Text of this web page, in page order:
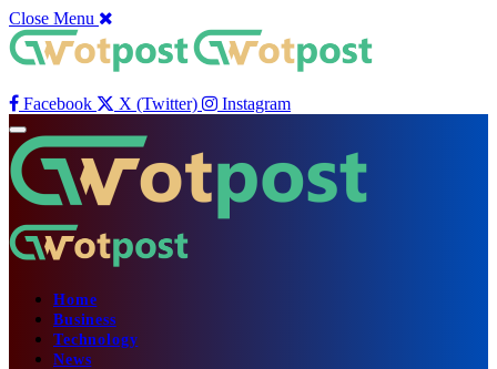
Close Menu
Facebook X (Twitter) Instagram
Home
Business
Technology
News